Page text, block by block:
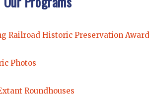
Railroad Historic Preservation Award
Photos
Roundhouses